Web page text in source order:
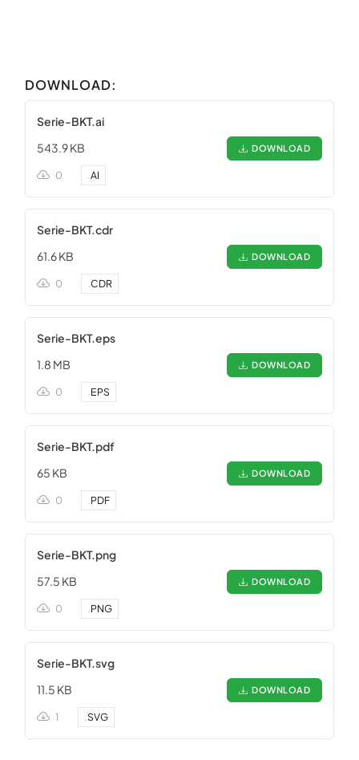
DOWNLOAD:
Serie-BKT.ai
543.9 KB
DOWNLOAD
0 .AI
Serie-BKT.cdr
61.6 KB
DOWNLOAD
0 .CDR
Serie-BKT.eps
1.8 MB
DOWNLOAD
0 .EPS
Serie-BKT.pdf
65 KB
DOWNLOAD
0 .PDF
Serie-BKT.png
57.5 KB
DOWNLOAD
0 .PNG
Serie-BKT.svg
11.5 KB
DOWNLOAD
1 .SVG